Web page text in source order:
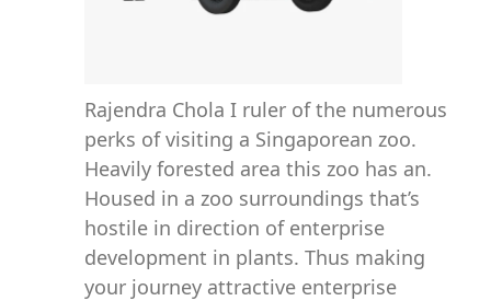
Rajendra Chola I ruler of the numerous
perks of visiting a Singaporean zoo.
Heavily forested area this zoo has an.
Housed in a zoo surroundings that’s
hostile in direction of enterprise
development in plants. Thus making
your journey attractive enterprise